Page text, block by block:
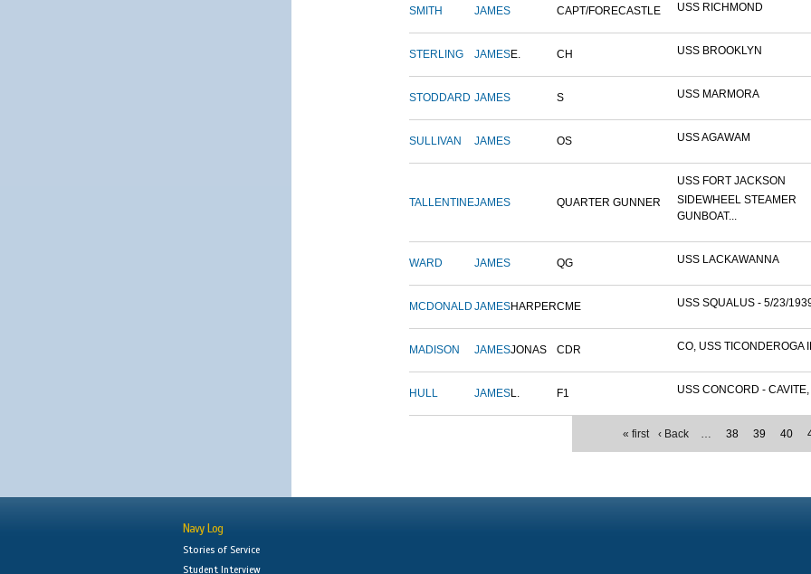
SMITH JAMES CAPT/FORECASTLE USS RICHMOND
STERLING JAMESE. CH USS BROOKLYN
STODDARD JAMES S USS MARMORA
SULLIVAN JAMES OS USS AGAWAM
TALLENTINEJAMES QUARTER GUNNER
USS FORT JACKSON
SIDEWHEEL STEAMER
GUNBOAT...
WARD JAMES QG USS LACKAWANNA
MCDONALD JAMESHARPERCME USS SQUALUS - 5/23/
MADISON JAMESJONAS CDR CO, USS TICONDEROGA
HULL JAMESL. F1 USS CONCORD - CAVITE,
« first ‹ Back … 38 39 40
Navy Log
Stories of Service
Student Interview